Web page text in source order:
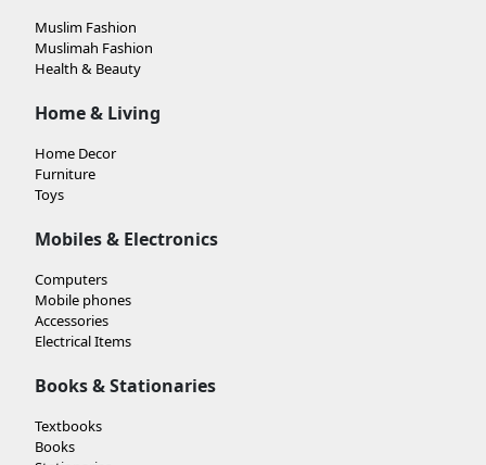
Muslim Fashion
Muslimah Fashion
Health & Beauty
Home & Living
Home Decor
Furniture
Toys
Mobiles & Electronics
Computers
Mobile phones
Accessories
Electrical Items
Books & Stationaries
Textbooks
Books